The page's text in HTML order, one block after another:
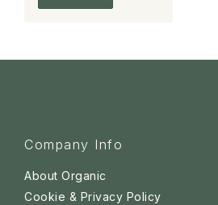
Company Info
About Organic
Cookie & Privacy Policy